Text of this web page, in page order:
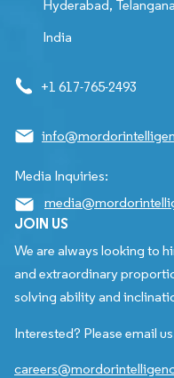
Hyderabad,
India
+1 617-765-2493
Media Inquiries:
JOIN US
We are always looking to
and extraordinary
solving ability and
Interested? Please email